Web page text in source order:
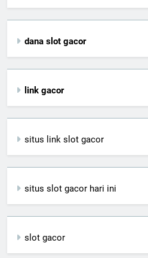
dana slot gacor
link gacor
situs link slot gacor
situs slot gacor hari ini
slot gacor